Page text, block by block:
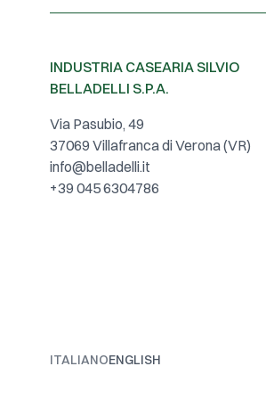
INDUSTRIA CASEARIA SILVIO
BELLADELLI S.P.A.
Via Pasubio, 49
37069 Villafranca di Verona (VR)
info@belladelli.it
+39 045 6304786
ITALIANOENGLISH